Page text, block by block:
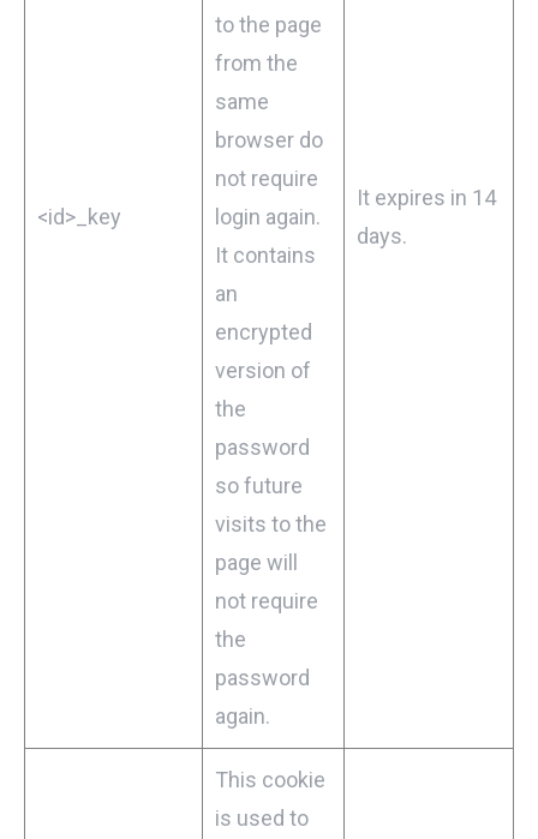
<id>_key
to the page
from the
same
browser do
not require
login again.
It contains
an
encrypted
version of
the
password
so future
visits to the
page will
not require
the
password
again.
It expires in 14
days.
This cookie
is used to